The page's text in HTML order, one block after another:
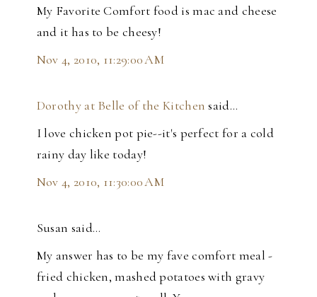
My Favorite Comfort food is mac and cheese
and it has to be cheesy!
Nov 4, 2010, 11:29:00 AM
Dorothy at Belle of the Kitchen said…
I love chicken pot pie--it's perfect for a cold
rainy day like today!
Nov 4, 2010, 11:30:00 AM
Susan said…
My answer has to be my fave comfort meal -
fried chicken, mashed potatoes with gravy